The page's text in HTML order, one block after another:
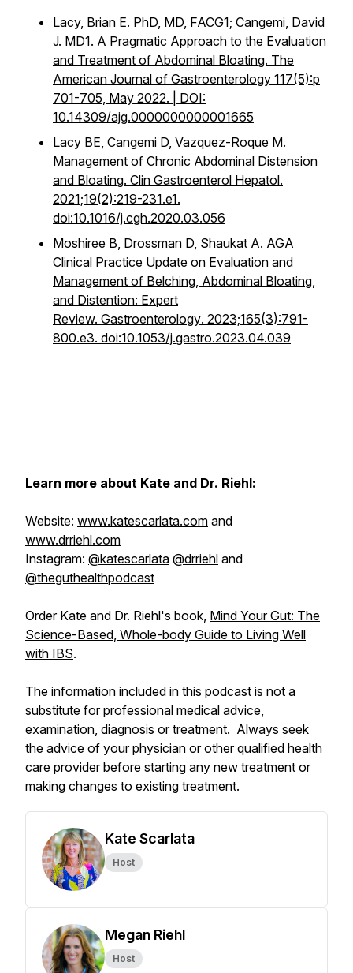
Lacy, Brian E. PhD, MD, FACG1; Cangemi, David
J. MD1. A Pragmatic Approach to the Evaluation
and Treatment of Abdominal Bloating. The
American Journal of Gastroenterology 117(5):p
701-705, May 2022. | DOI:
10.14309/ajg.0000000000001665
Lacy BE, Cangemi D, Vazquez-Roque M.
Management of Chronic Abdominal Distension
and Bloating. Clin Gastroenterol Hepatol.
2021;19(2):219-231.e1.
doi:10.1016/j.cgh.2020.03.056
Moshiree B, Drossman D, Shaukat A. AGA
Clinical Practice Update on Evaluation and
Management of Belching, Abdominal Bloating,
and Distention: Expert
Review. Gastroenterology. 2023;165(3):791-
800.e3. doi:10.1053/j.gastro.2023.04.039
Learn more about Kate and Dr. Riehl:
Website: www.katescarlata.com and
www.drriehl.com
Instagram: @katescarlata @drriehl and
@theguthealthpodcast
Order Kate and Dr. Riehl's book, Mind Your Gut: The
Science-Based, Whole-body Guide to Living Well
with IBS.
The information included in this podcast is not a
substitute for professional medical advice,
examination, diagnosis or treatment. Always seek
the advice of your physician or other qualified health
care provider before starting any new treatment or
making changes to existing treatment.
Kate Scarlata
Host
Megan Riehl
Host